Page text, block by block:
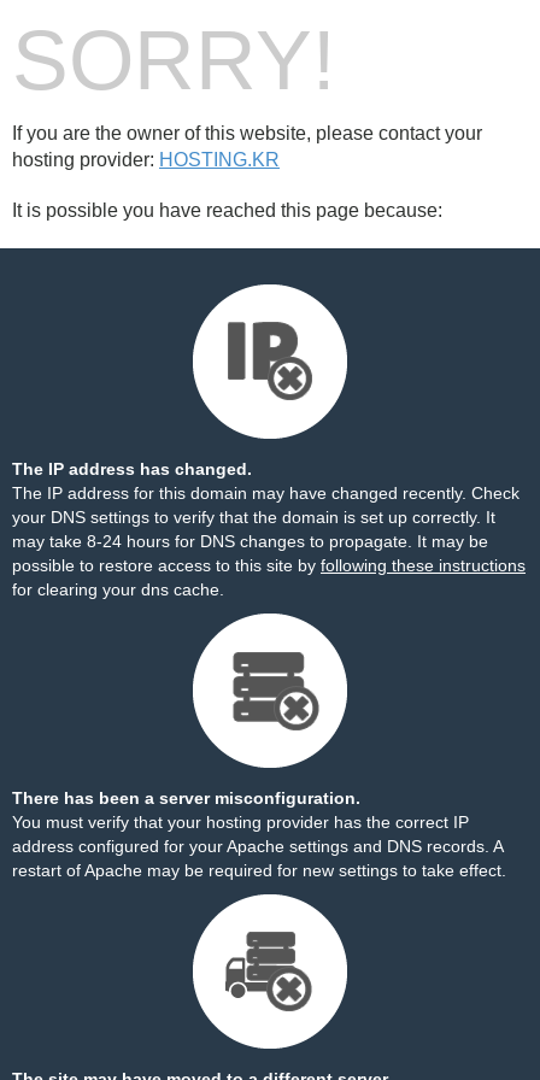
SORRY!
If you are the owner of this website, please contact your
hosting provider: HOSTING.KR
It is possible you have reached this page because:
The IP address has changed.
The IP address for this domain may have changed recently. Check
your DNS settings to verify that the domain is set up correctly. It
may take 8-24 hours for DNS changes to propagate. It may be
possible to restore access to this site by following these instructions
for clearing your dns cache.
There has been a server misconfiguration.
You must verify that your hosting provider has the correct IP
address configured for your Apache settings and DNS records. A
restart of Apache may be required for new settings to take effect.